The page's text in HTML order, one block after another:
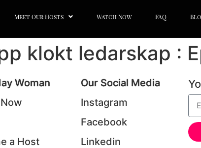
Meet Our Hosts Watch Now FAQ
klokt ledarskap :
Woman
a Host
Our Social Media
Instagram
Facebook
Linkedin